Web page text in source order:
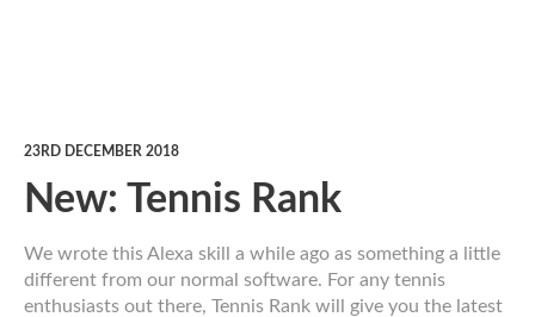
23RD DECEMBER 2018
New: Tennis Rank
We wrote this Alexa skill a while ago as something a little
different from our normal software. For any tennis
enthusiasts out there, Tennis Rank will give you the latest